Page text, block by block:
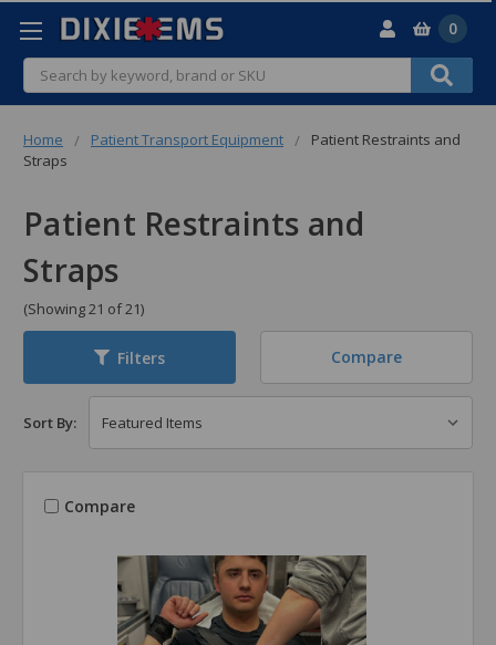
Search
0
Home Patient Transport Equipment
Patient Restraints and
Straps
Patient Restraints and
Straps
(Showing 21 of 21)
Filters Compare
Sort By:
Compare